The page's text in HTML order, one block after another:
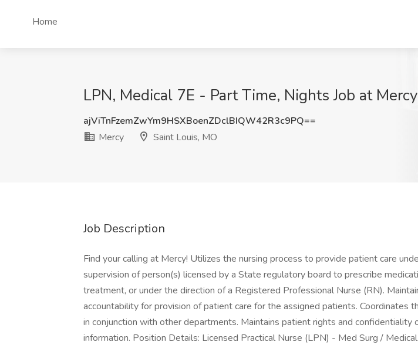
Home
LPN, Medical 7E - Part Time, Nights Job at
ajViTnFzemZwYm9HSXBoenZDclBIQW42R3c9PQ==
Mercy
Saint Louis, MO
Job Description
Find your calling at Mercy! Utilizes the nursing process to provide patient care
supervision of person(s) licensed by a State regulatory board to prescribe
treatment, or under the direction of a Registered Professional Nurse (RN).
accountability for provision of patient care for the assigned patients. Coordinates
in conjunction with other departments. Maintains patient rights and confidentiality
information. Position Details: Licensed Practical Nurse (LPN) - Med Surg /